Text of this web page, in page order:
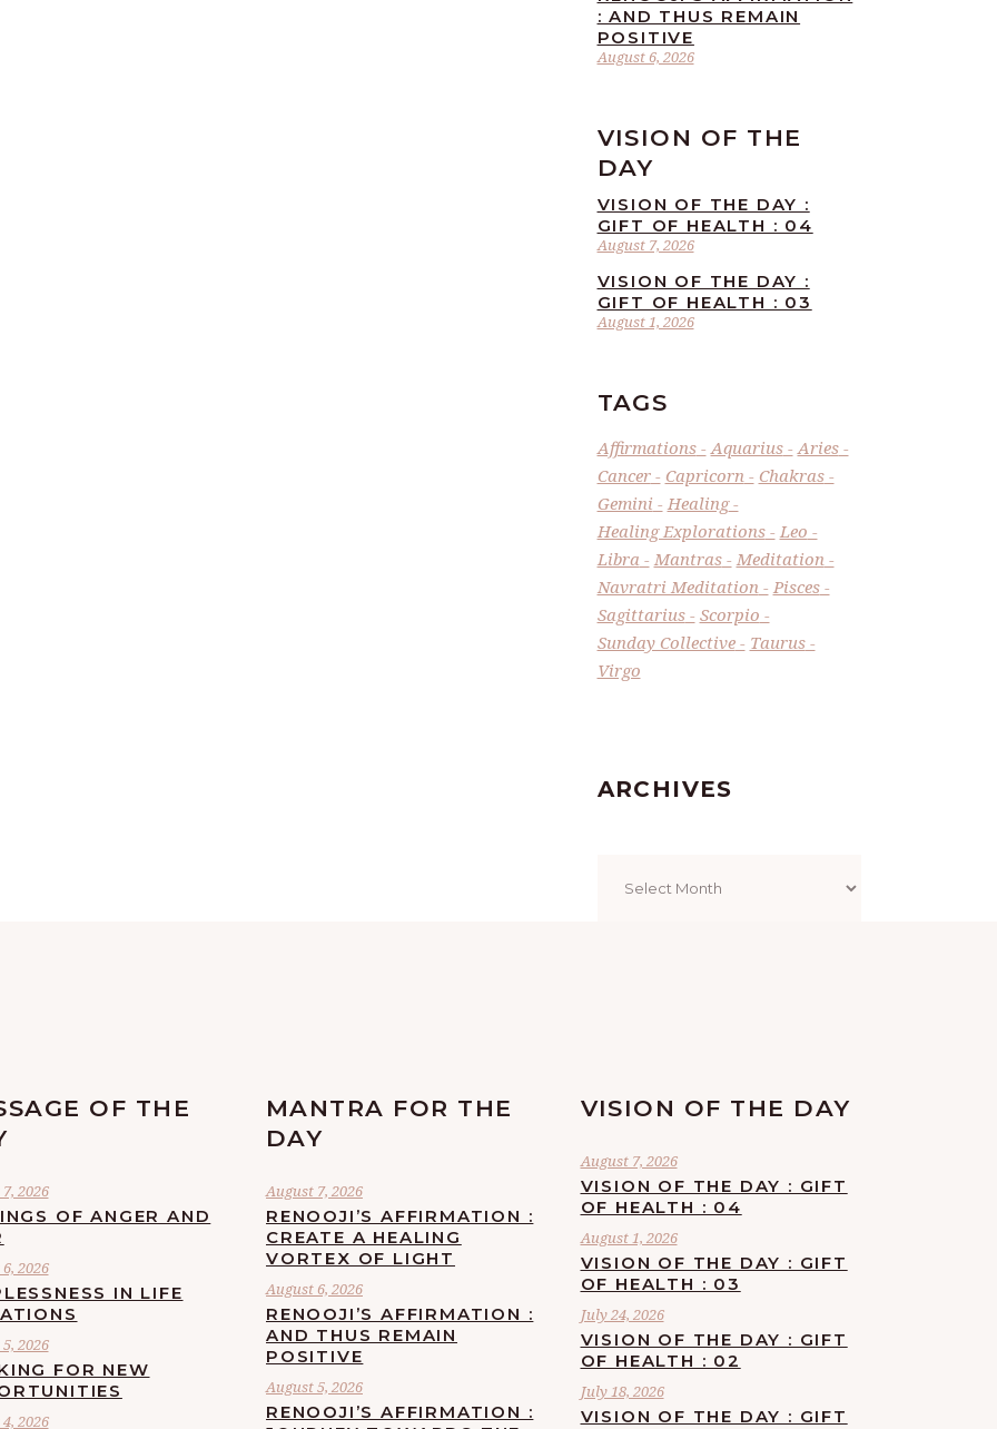
August 6, 2026
: AND THUS REMAIN
POSITIVE
VISION OF THE
DAY
August 7, 2026
VISION OF THE DAY :
GIFT OF HEALTH : 04
August 1, 2026
VISION OF THE DAY :
GIFT OF HEALTH : 03
TAGS
Affirmations Aquarius
Aries
Cancer
Capricorn
Chakras
Gemini
Healing
Healing Explorations
Leo
Libra
Mantras
Meditation
Navratri Meditation
Pisces
Sagittarius
Scorpio
Sunday Collective
Taurus
Virgo
ARCHIVES
OF THE
2026
OF ANGER AND
2026
IN LIFE
2026
FOR NEW
2026
MANTRA FOR THE
DAY
August 7, 2026
RENOOJI’S AFFIRMATION :
CREATE A HEALING
VORTEX OF LIGHT
August 6, 2026
RENOOJI’S AFFIRMATION :
AND THUS REMAIN
POSITIVE
August 5, 2026
RENOOJI’S AFFIRMATION :
VISION OF THE DAY
August 7, 2026
VISION OF THE DAY : GIFT
OF HEALTH : 04
August 1, 2026
VISION OF THE DAY : GIFT
OF HEALTH : 03
July 24, 2026
VISION OF THE DAY : GIFT
OF HEALTH : 02
July 18, 2026
VISION OF THE DAY : GIFT